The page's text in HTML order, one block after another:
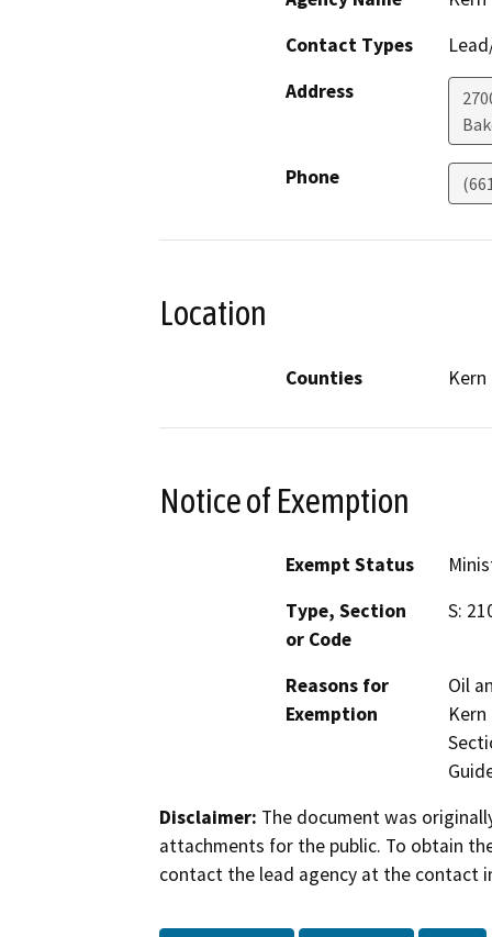
Contact Types
Address
Phone
Location
Counties Kern
Notice of Exemption
Exempt Status
Type, Section
or Code
S:
Reasons for
Exemption
Oil
Disclaimer: The document was
attachments for the public. To obtain
contact the lead agency at the contact